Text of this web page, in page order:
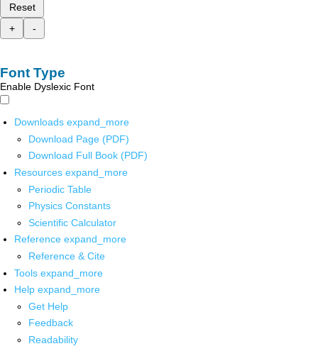
Reset
+
-
Font Type
Enable Dyslexic Font
Downloads expand_more
Download Page (PDF)
Download Full Book (PDF)
Resources expand_more
Periodic Table
Physics Constants
Scientific Calculator
Reference expand_more
Reference & Cite
Tools expand_more
Help expand_more
Get Help
Feedback
Readability